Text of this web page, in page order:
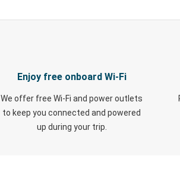
Enjoy free onboard Wi-Fi
We offer free Wi-Fi and power outlets
to keep you connected and powered
up during your trip.